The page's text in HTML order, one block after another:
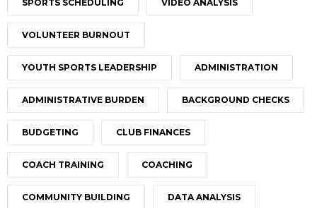
SPORTS SCHEDULING VIDEO ANALYSIS
VOLUNTEER BURNOUT
YOUTH SPORTS LEADERSHIP ADMINISTRATION
ADMINISTRATIVE BURDEN BACKGROUND CHECKS
BUDGETING CLUB FINANCES
COACH TRAINING COACHING
COMMUNITY BUILDING DATA ANALYSIS